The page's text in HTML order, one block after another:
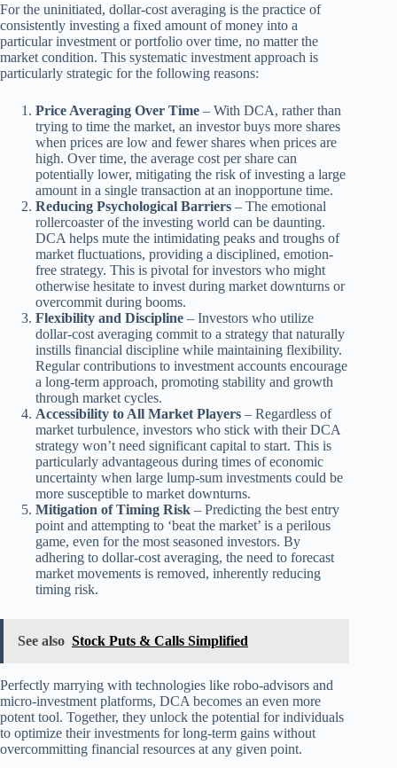
For the uninitiated, dollar-cost averaging is the practice of
consistently investing a fixed amount of money into a
particular investment or portfolio over time, no matter the
market condition. This systematic investment approach is
particularly strategic for the following reasons:
Price Averaging Over Time – With DCA, rather than
trying to time the market, an investor buys more shares
when prices are low and fewer shares when prices are
high. Over time, the average cost per share can
potentially lower, mitigating the risk of investing a large
amount in a single transaction at an inopportune time.
Reducing Psychological Barriers – The emotional
rollercoaster of the investing world can be daunting.
DCA helps mute the intimidating peaks and troughs of
market fluctuations, providing a disciplined, emotion-
free strategy. This is pivotal for investors who might
otherwise hesitate to invest during market downturns or
overcommit during booms.
Flexibility and Discipline – Investors who utilize
dollar-cost averaging commit to a strategy that naturally
instills financial discipline while maintaining flexibility.
Regular contributions to investment accounts encourage
a long-term approach, promoting stability and growth
through market cycles.
Accessibility to All Market Players – Regardless of
market turbulence, investors who stick with their DCA
strategy won’t need significant capital to start. This is
particularly advantageous during times of economic
uncertainty when large lump-sum investments could be
more susceptible to market downturns.
Mitigation of Timing Risk – Predicting the best entry
point and attempting to ‘beat the market’ is a perilous
game, even for the most seasoned investors. By
adhering to dollar-cost averaging, the need to forecast
market movements is removed, inherently reducing
timing risk.
See also Stock Puts & Calls Simplified
Perfectly marrying with technologies like robo-advisors and
micro-investment platforms, DCA becomes an even more
potent tool. Together, they unlock the potential for individuals
to optimize their investments for long-term gains without
overcommitting financial resources at any given point.